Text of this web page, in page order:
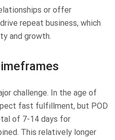
or offer
repeat business, which
and growth.
challenge. In the age of
fast fulfillment, but POD
of 7-14 days for
This relatively longer